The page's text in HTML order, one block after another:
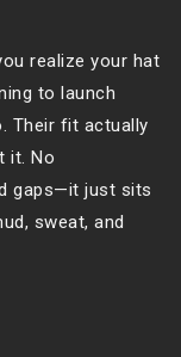
realize your hat
to launch
Their fit actually
it. No
gaps—it just sits
sweat, and